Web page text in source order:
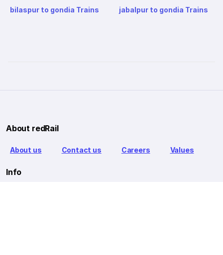
bilaspur to gondia Trains jabalpur to gondia Trains
About redRail
About us Contact us Careers Values
Info